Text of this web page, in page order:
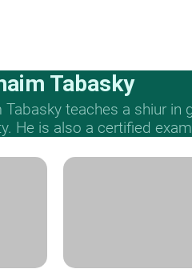
Tabasky
Tabasky teaches a shiur
He is also a certified